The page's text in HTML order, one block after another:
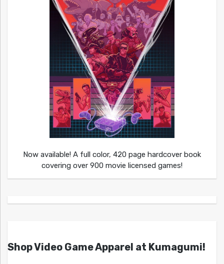
Now available! A full color, 420 page hardcover book
covering over 900 movie licensed games!
Shop Video Game Apparel at Kumagumi!